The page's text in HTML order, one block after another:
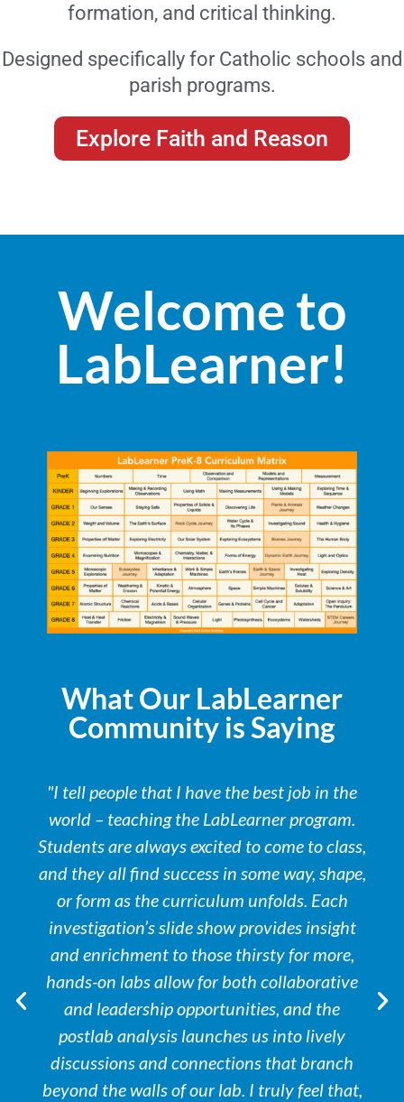
formation, and critical thinking.
Designed specifically for Catholic schools and
parish programs.
Explore Faith and Reason
Welcome to
LabLearner!
What Our LabLearner
Community is Saying
"I tell people that I have the best job in the
world – teaching the LabLearner program.
Students are always excited to come to class,
and they all find success in some way, shape,
or form as the curriculum unfolds. Each
investigation’s slide show provides insight
and enrichment to those thirsty for more,
hands-on labs allow for both collaborative
and leadership opportunities, and the
postlab analysis launches us into lively
discussions and connections that branch
beyond the walls of our lab. I truly feel that,